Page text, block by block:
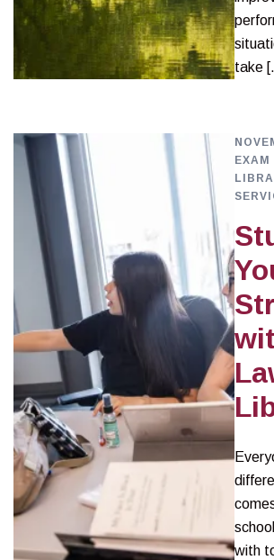
take
EXAM
with